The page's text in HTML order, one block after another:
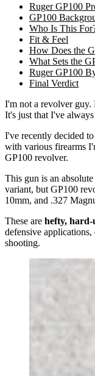
Ruger GP100
GP100
Who Is This
Fit & Feel
How Does the
What Sets the
Ruger GP100
Final Verdict
I'm not a revolver guy.
It's just that I've
I've recently decided
with various firearms
GP100 revolver.
This gun is an
variant, but GP100
10mm, and .327
These are hefty, hard-
defensive
shooting.